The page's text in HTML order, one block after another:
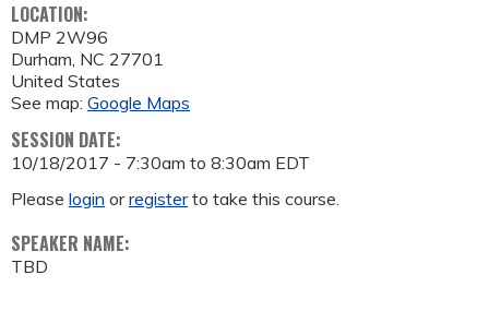
LOCATION:
DMP 2W96
Durham, NC 27701
United States
See map: Google Maps
SESSION DATE:
10/18/2017 - 7:30am to 8:30am EDT
Please login orregisterto take this course.
SPEAKER NAME:
TBD